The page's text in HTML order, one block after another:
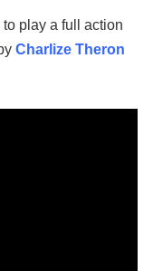
play a full action
Charlize Theron